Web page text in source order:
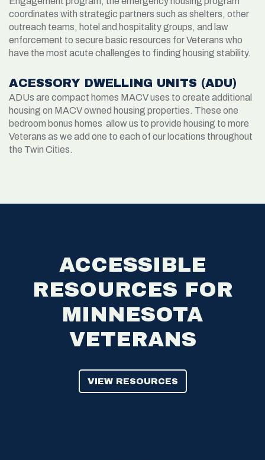
coordinates with strategic partners such as shelters, other
outreach teams, hotel and hospitality groups, and law
enforcement to secure basic resources for Veterans who
have the most acute challenges to finding housing stability.
ACESSORY DWELLING UNITS (ADU)
ADUs are compact homes MACV uses to create additional
housing on MACV owned housing properties. These one
bedroom bonus homes allow us to provide housing to more
Veterans as we add one to each of our locations throughout
the Twin Cities.
ACCESSIBLE
RESOURCES FOR
MINNESOTA
VETERANS
VIEW RESOURCES